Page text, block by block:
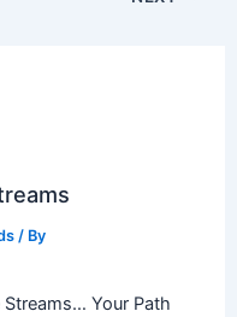
/ By
Streams… Your Path